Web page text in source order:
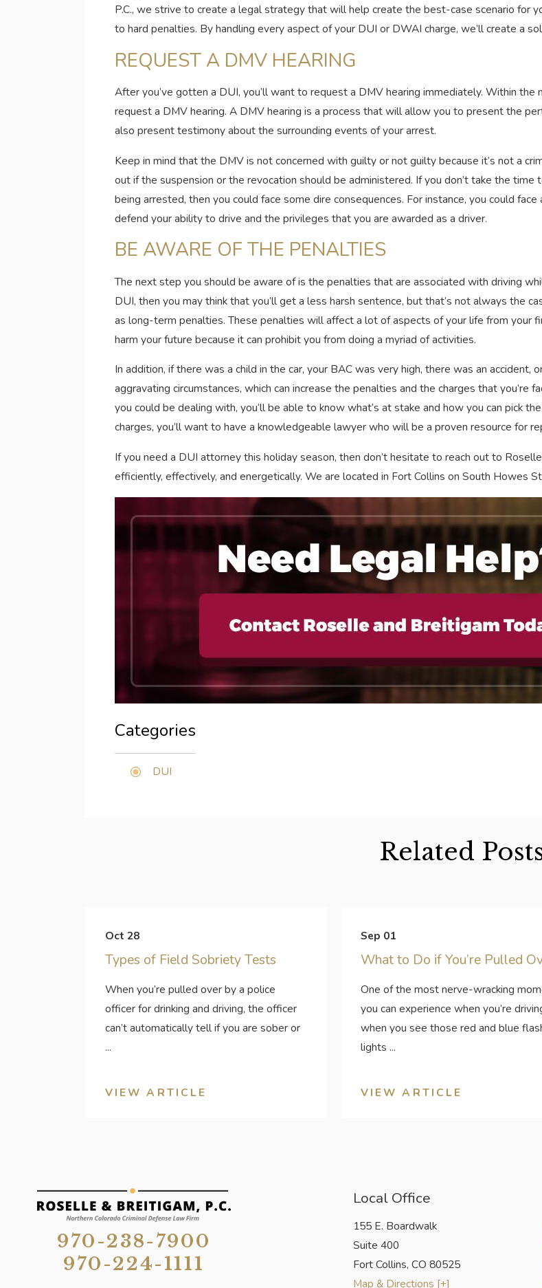
P.C., we strive to create a legal strategy that will help create the best-case scenario for
to hard penalties. By handling every aspect of your DUI or DWAI charge, we’ll create a
REQUEST A DMV HEARING
After you’ve gotten a DUI, you’ll want to request a DMV hearing immediately. Within the
request a DMV hearing. A DMV hearing is a process that will allow you to present the
also present testimony about the surrounding events of your arrest.
Keep in mind that the DMV is not concerned with guilty or not guilty because it’s not a
out if the suspension or the revocation should be administered. If you don’t take the
being arrested, then you could face some dire consequences. For instance, you could
defend your ability to drive and the privileges that you are awarded as a driver.
BE AWARE OF THE PENALTIES
The next step you should be aware of is the penalties that are associated with driving
DUI, then you may think that you’ll get a less harsh sentence, but that’s not always the
as long-term penalties. These penalties will affect a lot of aspects of your life from your
harm your future because it can prohibit you from doing a myriad of activities.
In addition, if there was a child in the car, your BAC was very high, there was an accident,
aggravating circumstances, which can increase the penalties and the charges that you’re
you could be dealing with, you’ll be able to know what’s at stake and how you can pick
charges, you’ll want to have a knowledgeable lawyer who will be a proven resource for
If you need a DUI attorney this holiday season, then don’t hesitate to reach out to
efficiently, effectively, and energetically. We are located in Fort Collins on South Howes
Categories
DUI
Related
Oct 28
Types of Field Sobriety Tests
When you’re pulled over by a police
officer for drinking and driving, the officer
can’t automatically tell if you are sober or
...
VIEW ARTICLE
Sep 01
What to Do if You’re Pulled
One of the most nerve-wracking
you can experience when you’re
when you see those red and blue
lights ...
VIEW ARTICLE
970-238-7900
970-224-1111
Local Office
155 E. Boardwalk
Suite 400
Fort Collins, CO 80525
Map & Directions [+]